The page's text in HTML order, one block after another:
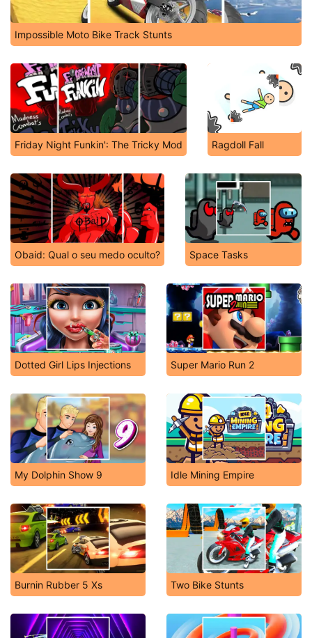
Impossible Moto Bike Track Stunts
Friday Night Funkin': The Tricky Mod Ragdoll Fall
Obaid: Qual o seu medo oculto? Space Tasks
Dotted Girl Lips Injections Super Mario Run 2
My Dolphin Show 9 Idle Mining Empire
Burnin Rubber 5 Xs Two Bike Stunts